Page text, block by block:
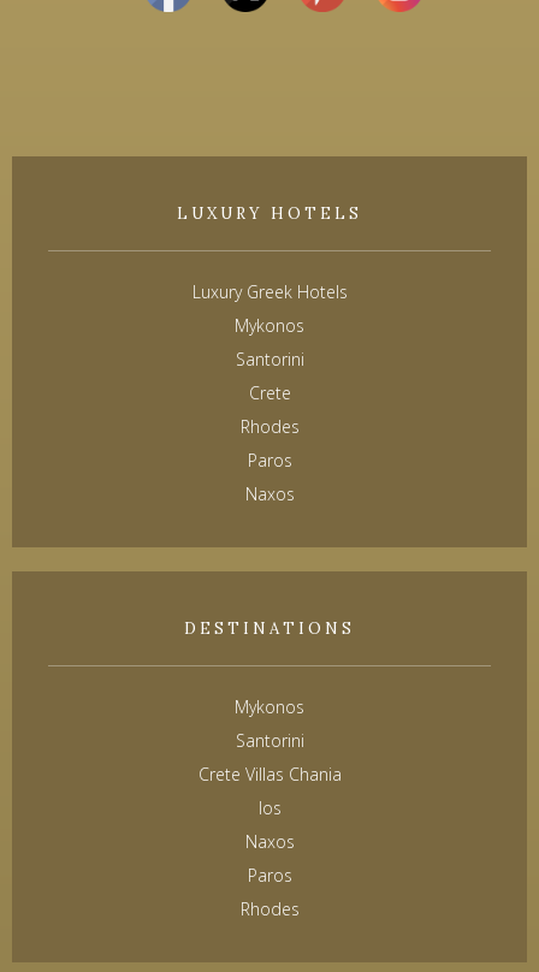
LUXURY HOTELS
Luxury Greek Hotels
Mykonos
Santorini
Crete
Rhodes
Paros
Naxos
DESTINATIONS
Mykonos
Santorini
Crete Villas Chania
Ios
Naxos
Paros
Rhodes